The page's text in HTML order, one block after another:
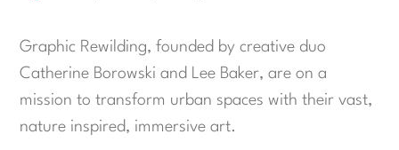
Graphic Rewilding, founded by creative duo
Catherine Borowski and Lee Baker, are on a
mission to transform urban spaces with their vast,
nature inspired, immersive art.